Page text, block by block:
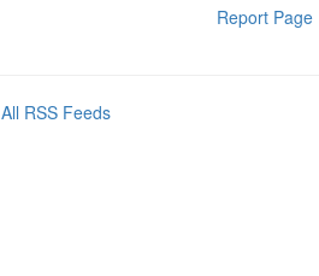
Report Page
All RSS Feeds